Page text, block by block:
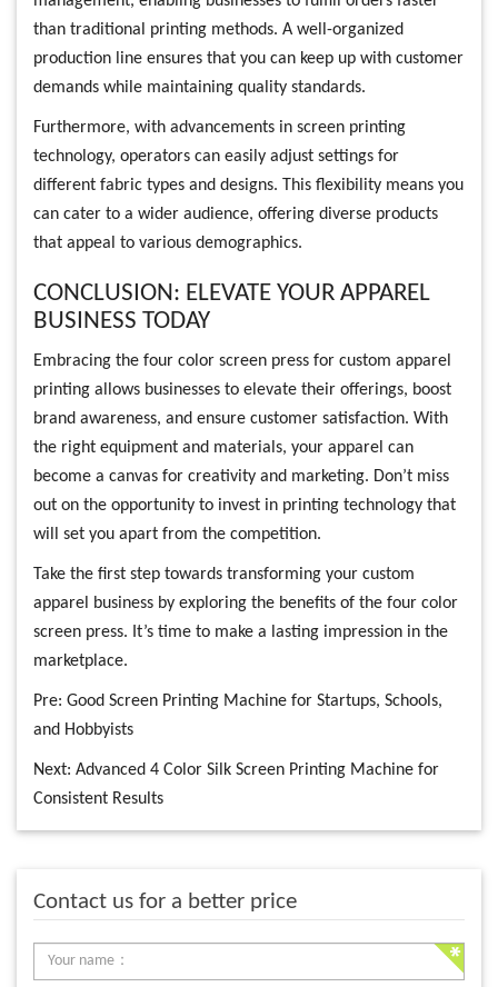
than traditional printing methods. A well-organized
production line ensures that you can keep up with customer
demands while maintaining quality standards.
Furthermore, with advancements in screen printing
technology, operators can easily adjust settings for
different fabric types and designs. This flexibility means you
can cater to a wider audience, offering diverse products
that appeal to various demographics.
CONCLUSION: ELEVATE YOUR APPAREL
BUSINESS TODAY
Embracing the four color screen press for custom apparel
printing allows businesses to elevate their offerings, boost
brand awareness, and ensure customer satisfaction. With
the right equipment and materials, your apparel can
become a canvas for creativity and marketing. Don’t miss
out on the opportunity to invest in printing technology that
will set you apart from the competition.
Take the first step towards transforming your custom
apparel business by exploring the benefits of the four color
screen press. It’s time to make a lasting impression in the
marketplace.
Pre: Good Screen Printing Machine for Startups, Schools,
and Hobbyists
Next: Advanced 4 Color Silk Screen Printing Machine for
Consistent Results
Contact us for a better price